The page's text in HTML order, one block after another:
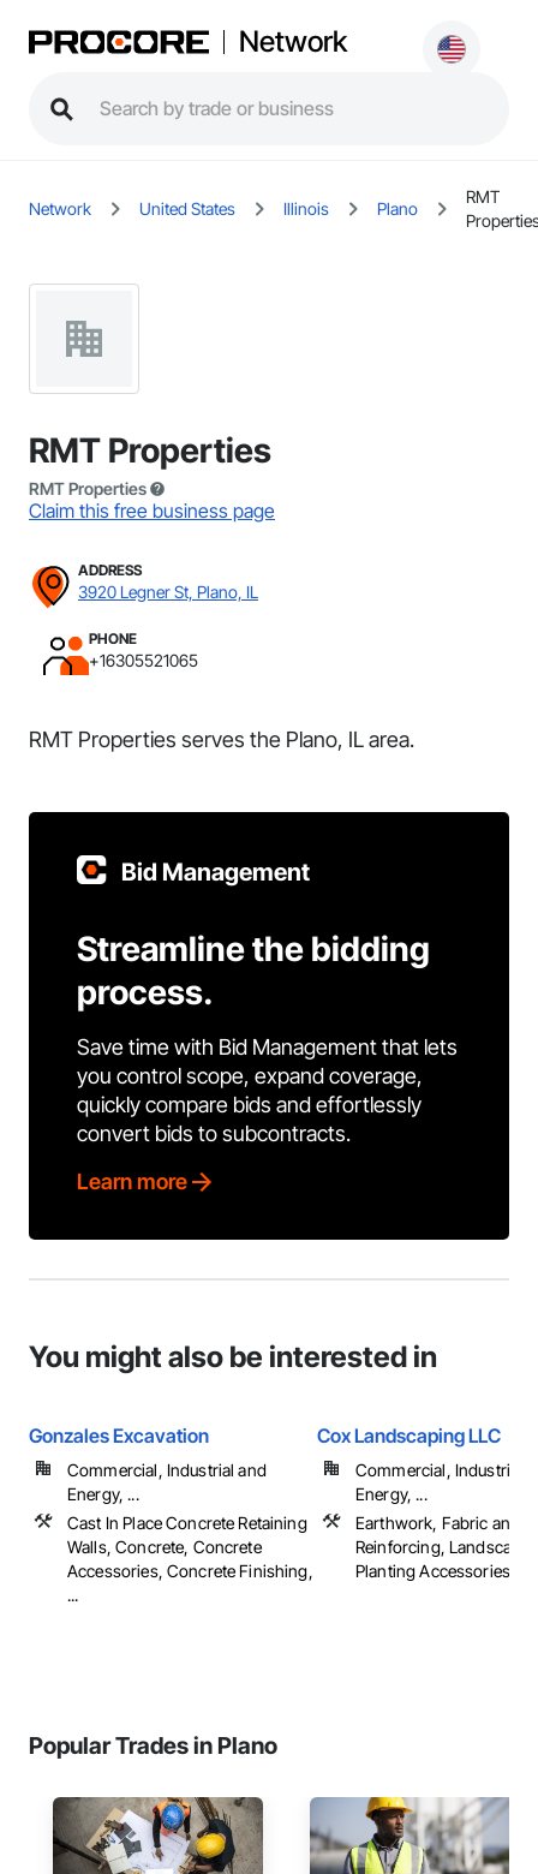
Network
Network United States Illinois Plano
RMT
RMT Properties
RMT Properties
Claim this free business page
ADDRESS
3920 Legner St, Plano, IL
PHONE
+16305521065
RMT Properties serves the Plano, IL area.
Bid Management
Streamline the bidding
process.
Save time with Bid Management that lets
you control scope, expand coverage,
quickly compare bids and effortlessly
convert bids to subcontracts.
Learn more
You might also be interested in
Gonzales Excavation
Commercial, Industrial and
Energy, ...
Cast In Place Concrete Retaining
Walls, Concrete, Concrete
Accessories, Concrete Finishing,
...
Cox Landscaping LLC
Commercial, Industrial
Energy, ...
Earthwork, Fabric and
Reinforcing,
Planting Accessories, ...
Popular Trades in Plano